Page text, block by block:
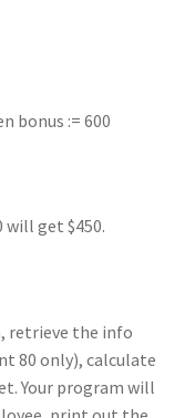
bonus := 600
get $450.
retrieve the info
80 only), calculate
Your program will